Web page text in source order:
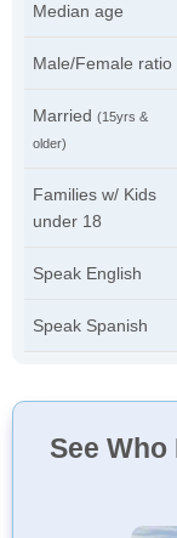
Median age
Male/Female ratio
Married (15yrs &
older)
Families w/ Kids
under 18
Speak English
Speak Spanish
See